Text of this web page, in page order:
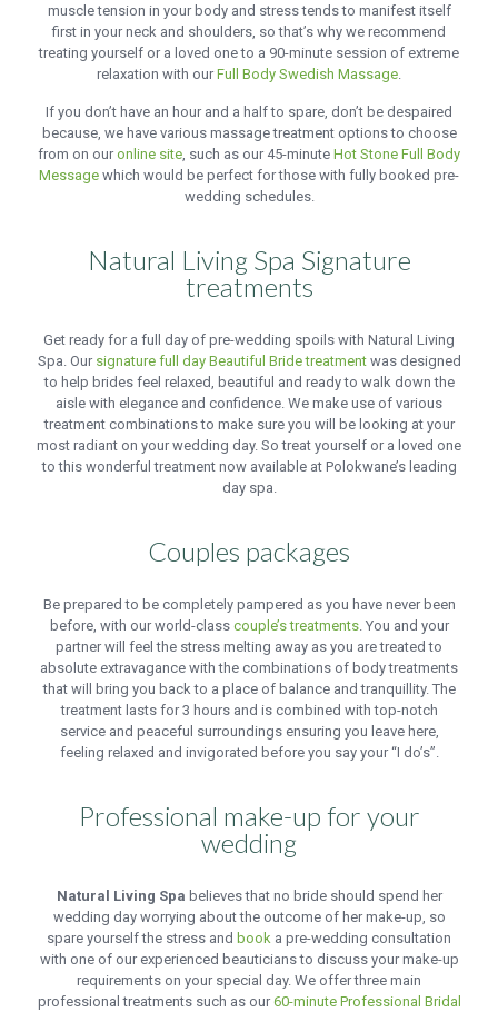
muscle tension in your body and stress tends to manifest itself
first in your neck and shoulders, so that’s why we recommend
treating yourself or a loved one to a 90-minute session of extreme
relaxation with ourFull Body Swedish Massage
If you don’t have an hour and a half to spare, don’t be despaired
because, we have various massage treatment options to choose
from on ouronline site , such as our 45-minute Hot Stone Full Body
Message which would be perfect for those with fully booked pre-
wedding schedules.
Natural Living Spa Signature
treatments
Get ready for a full day of pre-wedding spoils with Natural Living
Spa. Our signature full day Beautiful Bride treatmentwas designed
to help brides feel relaxed, beautiful and ready to walk down the
aisle with elegance and confidence. We make use of various
treatment combinations to make sure you will be looking at your
most radiant on your wedding day. So treat yourself or a loved one
to this wonderful treatment now available at Polokwane’s leading
day spa.
Couples packages
Be prepared to be completely pampered as you have never been
before, with our world-class couple’s treatments. You and your
partner will feel the stress melting away as you are treated to
absolute extravagance with the combinations of body treatments
that will bring you back to a place of balance and tranquillity. The
treatment lasts for 3 hours and is combined with top-notch
service and peaceful surroundings ensuring you leave here,
feeling relaxed and invigorated before you say your “I do’s”.
Professional make-up for your
wedding
Natural Living Spa believes that no bride should spend her
wedding day worrying about the outcome of her make-up, so
spare yourself the stress and book a pre-wedding consultation
with one of our experienced beauticians to discuss your make-up
requirements on your special day. We offer three main
professional treatments such as our60-minute Professional Bridal